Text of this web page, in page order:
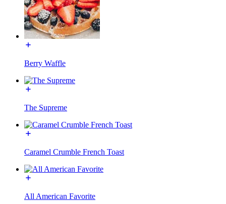
Berry Waffle
The Supreme
Caramel Crumble French Toast
All American Favorite